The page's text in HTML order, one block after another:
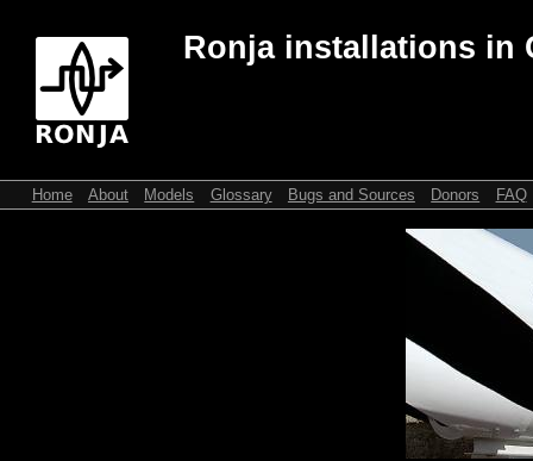
Ronja installations in
Home About Models Glossary Bugs and Sources Donors FAQ